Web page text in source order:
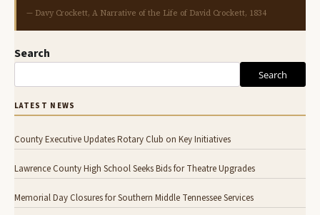
— Davy Crockett, A Narrative of the Life of David Crockett, 1834
Search
Search
LATEST NEWS
County Executive Updates Rotary Club on Key Initiatives
Lawrence County High School Seeks Bids for Theatre Upgrades
Memorial Day Closures for Southern Middle Tennessee Services